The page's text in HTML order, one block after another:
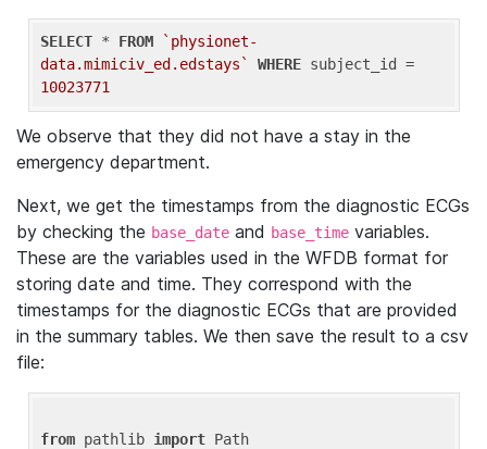
SELECT * FROM
`physionet-
data.mimiciv_ed.edstays`
WHERE
10023771
We observe that they did not have a stay in the
emergency department.
Next, we get the timestamps from the diagnostic ECGs
by checking the base_date and base_time variables.
These are the variables used in the WFDB format for
storing date and time. They correspond with the
timestamps for the diagnostic ECGs that are provided
in the summary tables. We then save the result to a csv
file:
from pathlib import